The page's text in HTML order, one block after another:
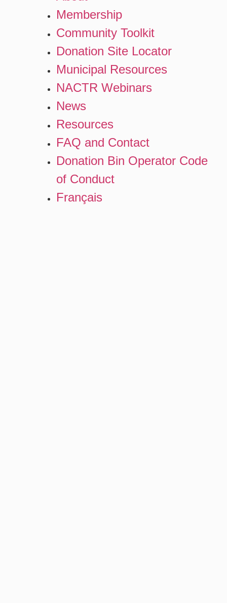
Membership
Community Toolkit
Donation Site Locator
Municipal Resources
NACTR Webinars
News
Resources
FAQ and Contact
Donation Bin Operator Code
of Conduct
Français